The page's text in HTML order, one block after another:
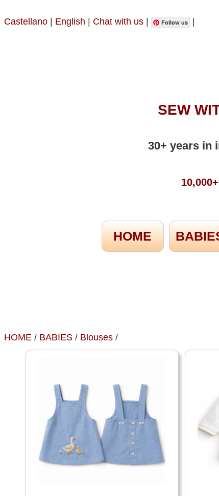
Castellano English Chat with us Follow us
SEW
30+ years in
HOME
HOME / BABIES / Blouses /